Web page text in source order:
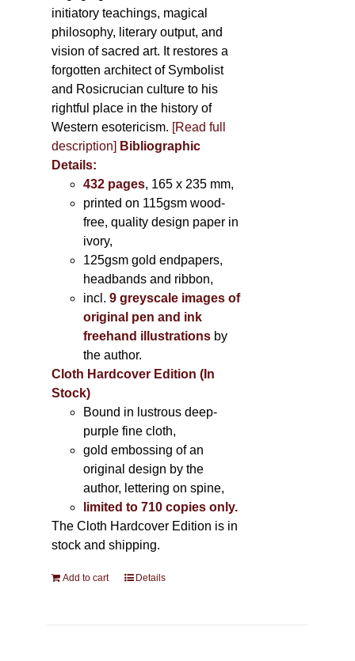
initiatory teachings, magical
philosophy, literary output, and
vision of sacred art. It restores a
forgotten architect of Symbolist
and Rosicrucian culture to his
rightful place in the history of
Western esotericism. [Read full
description] Bibliographic
Details:
432 pages, 165 x 235 mm,
printed on 115gsm wood-
free, quality design paper in
ivory,
125gsm gold endpapers,
headbands and ribbon,
incl.9 greyscale images of
original pen and ink
freehand illustrations by
the author.
Cloth Hardcover Edition (In
Stock)
Bound in lustrous deep-
purple fine cloth,
gold embossing of an
original design by the
author, lettering on spine,
limited to 710 copies only.
The Cloth Hardcover Edition is in
stock and shipping.
Add to cart Details